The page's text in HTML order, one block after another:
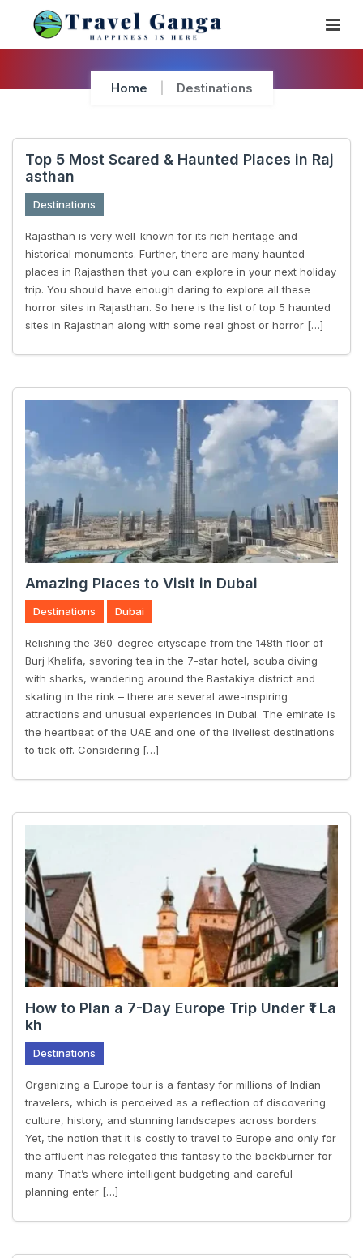
Content
Home Destinations
Top 5 Most Scared & Haunted Places in Raj
asthan
Destinations
Rajasthan is very well-known for its rich heritage and
historical monuments. Further, there are many haunted
places in Rajasthan that you can explore in your next holiday
trip. You should have enough daring to explore all these
horror sites in Rajasthan. So here is the list of top 5 haunted
sites in Rajasthan along with some real ghost or horror […]
Amazing Places to Visit in Dubai
Destinations Dubai
Relishing the 360-degree cityscape from the 148th floor of
Burj Khalifa, savoring tea in the 7-star hotel, scuba diving
with sharks, wandering around the Bastakiya district and
skating in the rink – there are several awe-inspiring
attractions and unusual experiences in Dubai. The emirate is
the heartbeat of the UAE and one of the liveliest destinations
to tick off. Considering […]
How to Plan a 7-Day Europe Trip Under ₹1 La
kh
Destinations
Organizing a Europe tour is a fantasy for millions of Indian
travelers, which is perceived as a reflection of discovering
culture, history, and stunning landscapes across borders.
Yet, the notion that it is costly to travel to Europe and only for
the affluent has relegated this fantasy to the backburner for
many. That’s where intelligent budgeting and careful
planning enter […]